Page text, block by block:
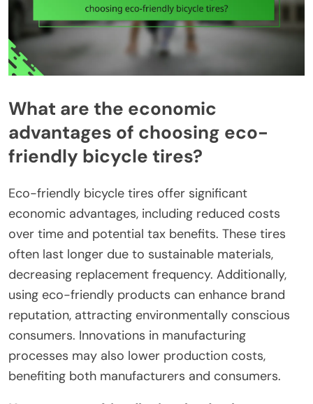
What are the economic
advantages of choosing eco-
friendly bicycle tires?
Eco-friendly bicycle tires offer significant
economic advantages, including reduced costs
over time and potential tax benefits. These tires
often last longer due to sustainable materials,
decreasing replacement frequency. Additionally,
using eco-friendly products can enhance brand
reputation, attracting environmentally conscious
consumers. Innovations in manufacturing
processes may also lower production costs,
benefiting both manufacturers and consumers.